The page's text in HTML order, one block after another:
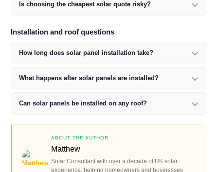
Is choosing the cheapest solar quote risky?
Installation and roof questions
How long does solar panel installation take?
What happens after solar panels are installed?
Can solar panels be installed on any roof?
ABOUT THE AUTHOR
Matthew
Solar Consultant with over a decade of UK solar
experience, helping homeowners and businesses